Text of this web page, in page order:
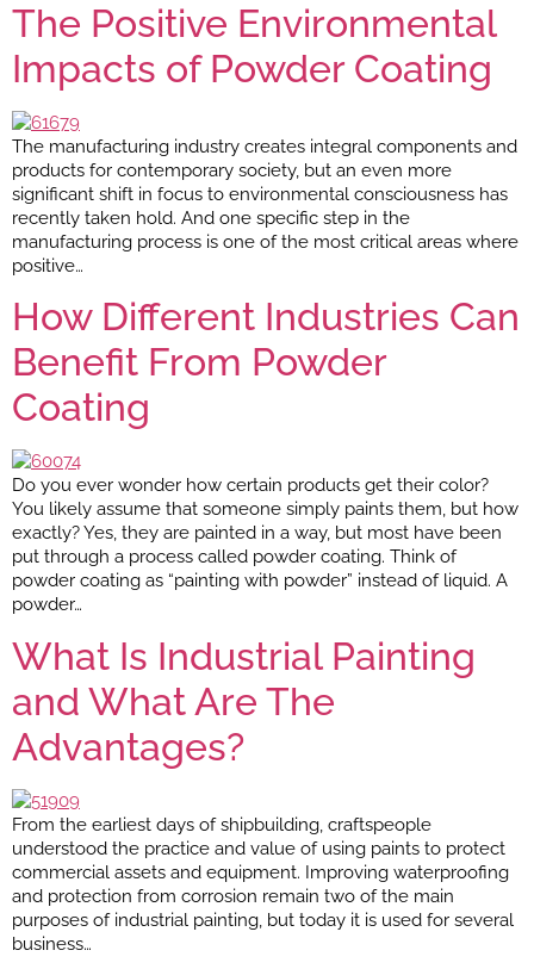
The Positive Environmental
Impacts of Powder Coating
The manufacturing industry creates integral components and
products for contemporary society, but an even more
significant shift in focus to environmental consciousness has
recently taken hold. And one specific step in the
manufacturing process is one of the most critical areas where
positive…
How Different Industries Can
Benefit From Powder
Coating
Do you ever wonder how certain products get their color?
You likely assume that someone simply paints them, but how
exactly? Yes, they are painted in a way, but most have been
put through a process called powder coating. Think of
powder coating as “painting with powder” instead of liquid. A
powder…
What Is Industrial Painting
and What Are The
Advantages?
From the earliest days of shipbuilding, craftspeople
understood the practice and value of using paints to protect
commercial assets and equipment. Improving waterproofing
and protection from corrosion remain two of the main
purposes of industrial painting, but today it is used for several
business…